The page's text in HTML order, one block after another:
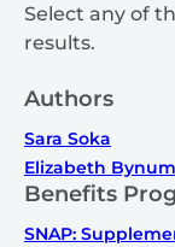
Select any of
results.
Authors
Sara Soka
Elizabeth
Benefits
SNAP: